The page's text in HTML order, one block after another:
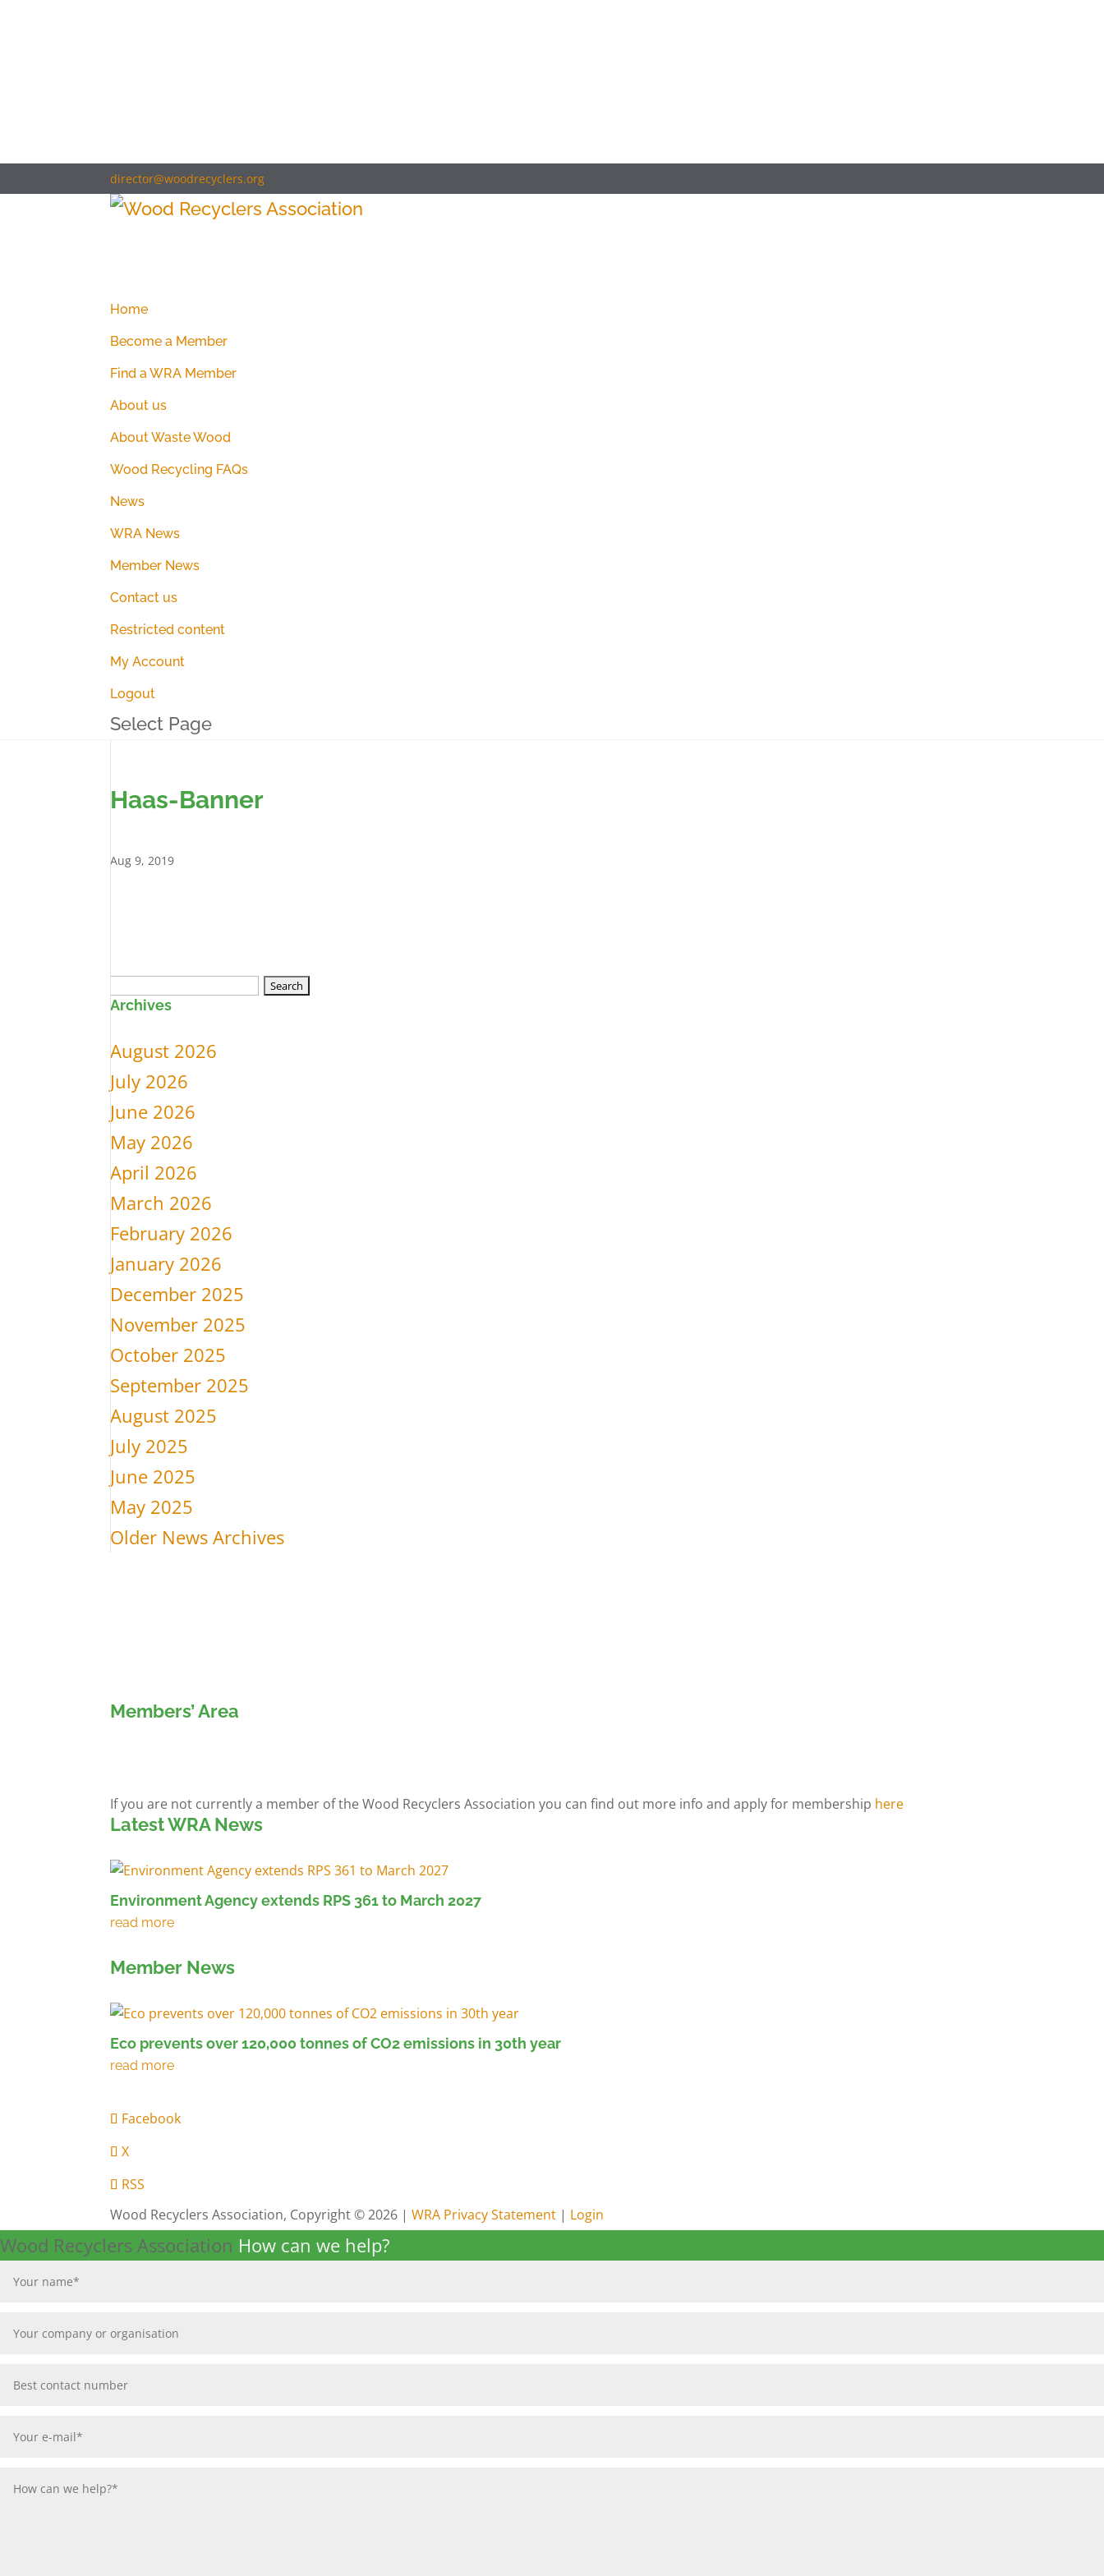
director@woodrecyclers.org
Home
Become a Member
Find a WRA Member
About us
About Waste Wood
Wood Recycling FAQs
News
WRA News
Member News
Contact us
Restricted content
My Account
Logout
Select Page
Haas-Banner
Aug 9, 2019
Search
for:
Archives
August 2026
July 2026
June 2026
May 2026
April 2026
March 2026
February 2026
January 2026
December 2025
November 2025
October 2025
September 2025
August 2025
July 2025
June 2025
May 2025
Older News Archives
Members’ Area
If you are not currently a member of the Wood Recyclers Association you can find out more info and apply for membership here
Latest WRA News
Environment Agency extends RPS 361 to March 2027
Member News
Eco prevents over 120,000 tonnes of CO2 emissions in 30th year
Facebook
X
RSS
Wood Recyclers Association, Copyright © 2026 |WRA Privacy Statement | Login
Wood Recyclers Association How can we help?